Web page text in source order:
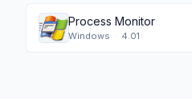
Process Monitor
Windows · 4.01